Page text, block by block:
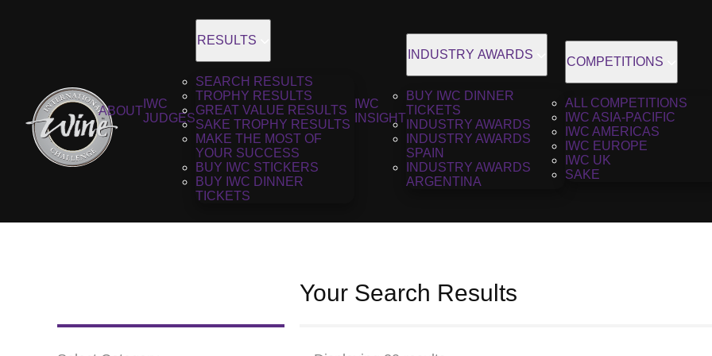
ABOUT
IWC
JUDGES
RESULTS
SEARCH RESULTS
TROPHY RESULTS
GREAT VALUE RESULTS
SAKE TROPHY RESULTS
MAKE THE MOST OF
YOUR SUCCESS
BUY IWC STICKERS
BUY IWC DINNER
TICKETS
IWC
INSIGHT
INDUSTRY AWARDS
BUY IWC DINNER
TICKETS
INDUSTRY AWARDS
INDUSTRY AWARDS
SPAIN
INDUSTRY AWARDS
ARGENTINA
COMPETITIONS
ALL COMPETITIONS
IWC ASIA-PACIFIC
IWC AMERICAS
IWC EUROPE
IWC UK
SAKE
Your Search Results